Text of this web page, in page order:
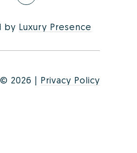
by Luxury Presence
2026 | Privacy Policy